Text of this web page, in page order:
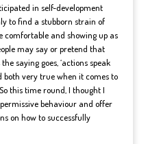
in self-development
to find a stubborn strain of
and showing up as
may say or pretend that
saying goes, ‘actions speak
both very true when it comes to
this time round, I thought I
behaviour and offer
on how to successfully